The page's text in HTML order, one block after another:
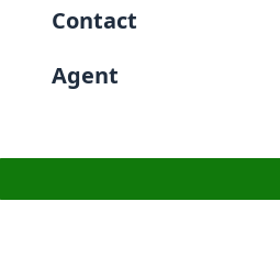
Contact
Agent